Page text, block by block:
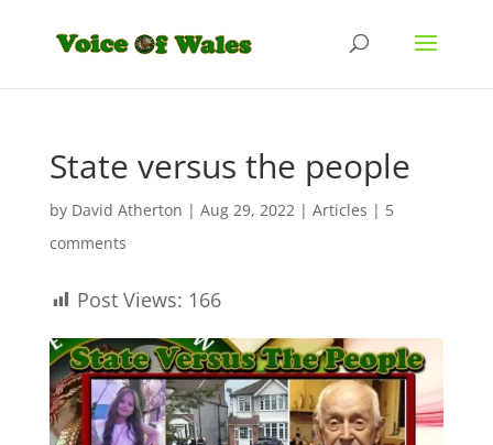
State versus the people
by David Atherton | Aug 29, 2022| Articles | 5
comments
Post Views: 166